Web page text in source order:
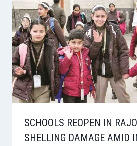
SCHOOLS REOPEN IN
SHELLING DAMAGE AMID